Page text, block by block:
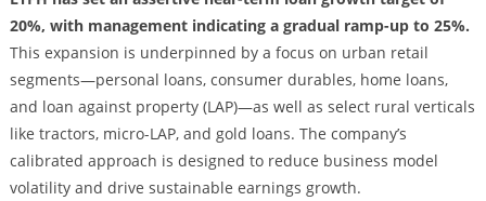
20%, with management indicating a gradual ramp-up to 25%.
This expansion is underpinned by a focus on urban retail
segments—personal loans, consumer durables, home loans,
and loan against property (LAP)—as well as select rural verticals
like tractors, micro-LAP, and gold loans. The company’s
calibrated approach is designed to reduce business model
volatility and drive sustainable earnings growth.